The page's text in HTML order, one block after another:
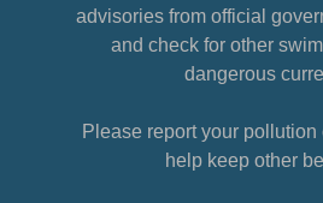
advisories from official
and check for other
dangerous
Please report your
help keep other